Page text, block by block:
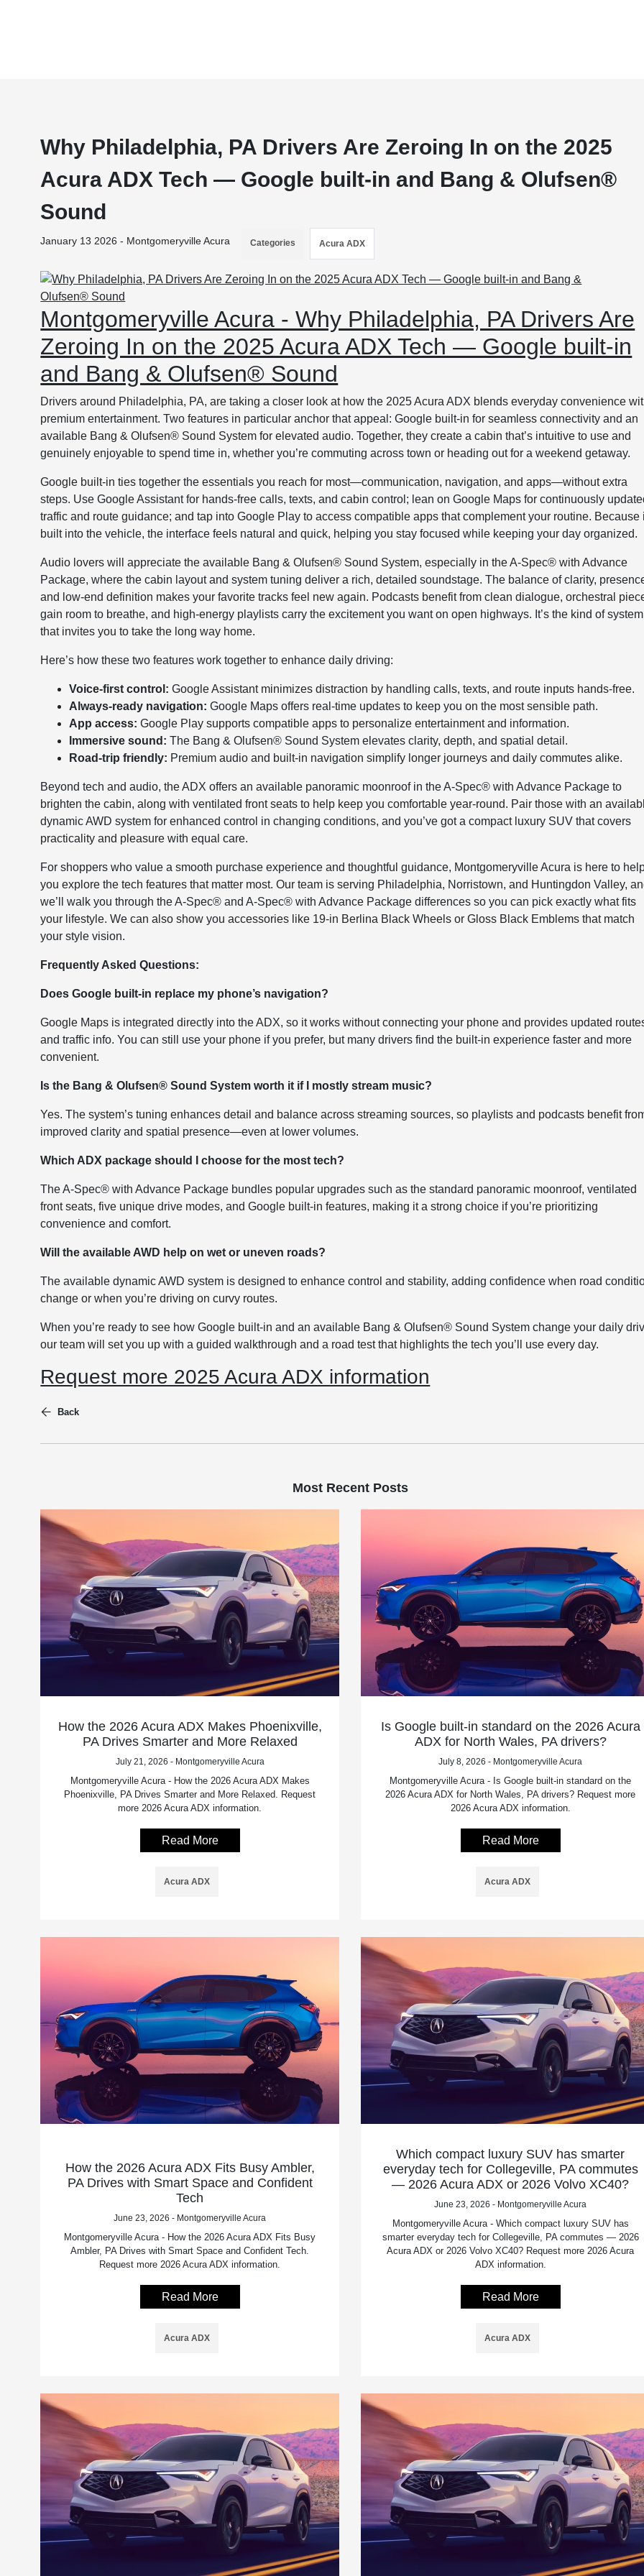
Why Philadelphia, PA Drivers Are Zeroing In on the 2025
Acura ADX Tech — Google built-in and Bang & Olufsen®
Sound
January 13 2026 - Montgomeryville Acura Categories Acura ADX
Montgomeryville Acura - Why Philadelphia, PA Drivers Are
Zeroing In on the 2025 Acura ADX Tech — Google built-in
and Bang & Olufsen® Sound
Drivers around Philadelphia, PA, are taking a closer look at how the 2025 Acura ADX blends everyday convenience
premium entertainment. Two features in particular anchor that appeal: Google built-in for seamless connectivity and an
available Bang & Olufsen® Sound System for elevated audio. Together, they create a cabin that’s intuitive to use and
genuinely enjoyable to spend time in, whether you’re commuting across town or heading out for a weekend getaway.
Google built-in ties together the essentials you reach for most—communication, navigation, and apps—without extra
steps. Use Google Assistant for hands-free calls, texts, and cabin control; lean on Google Maps for continuously
traffic and route guidance; and tap into Google Play to access compatible apps that complement your routine. Because
built into the vehicle, the interface feels natural and quick, helping you stay focused while keeping your day organized.
Audio lovers will appreciate the available Bang & Olufsen® Sound System, especially in the A-Spec® with Advance
Package, where the cabin layout and system tuning deliver a rich, detailed soundstage. The balance of clarity,
and low-end definition makes your favorite tracks feel new again. Podcasts benefit from clean dialogue, orchestral
gain room to breathe, and high-energy playlists carry the excitement you want on open highways. It’s the kind of system
that invites you to take the long way home.
Here’s how these two features work together to enhance daily driving:
Voice-first control: Google Assistant minimizes distraction by handling calls, texts, and route inputs hands-free.
Always-ready navigation: Google Maps offers real-time updates to keep you on the most sensible path.
App access: Google Play supports compatible apps to personalize entertainment and information.
Immersive sound: The Bang & Olufsen® Sound System elevates clarity, depth, and spatial detail.
Road-trip friendly: Premium audio and built-in navigation simplify longer journeys and daily commutes alike.
Beyond tech and audio, the ADX offers an available panoramic moonroof in the A-Spec® with Advance Package to
brighten the cabin, along with ventilated front seats to help keep you comfortable year-round. Pair those with an
dynamic AWD system for enhanced control in changing conditions, and you’ve got a compact luxury SUV that covers
practicality and pleasure with equal care.
For shoppers who value a smooth purchase experience and thoughtful guidance, Montgomeryville Acura is here to
you explore the tech features that matter most. Our team is serving Philadelphia, Norristown, and Huntingdon Valley,
we’ll walk you through the A-Spec® and A-Spec® with Advance Package differences so you can pick exactly what fits
your lifestyle. We can also show you accessories like 19-in Berlina Black Wheels or Gloss Black Emblems that match
your style vision.
Frequently Asked Questions:
Does Google built-in replace my phone’s navigation?
Google Maps is integrated directly into the ADX, so it works without connecting your phone and provides updated
and traffic info. You can still use your phone if you prefer, but many drivers find the built-in experience faster and more
convenient.
Is the Bang & Olufsen® Sound System worth it if I mostly stream music?
Yes. The system’s tuning enhances detail and balance across streaming sources, so playlists and podcasts benefit
improved clarity and spatial presence—even at lower volumes.
Which ADX package should I choose for the most tech?
The A-Spec® with Advance Package bundles popular upgrades such as the standard panoramic moonroof, ventilated
front seats, five unique drive modes, and Google built-in features, making it a strong choice if you’re prioritizing
convenience and comfort.
Will the available AWD help on wet or uneven roads?
The available dynamic AWD system is designed to enhance control and stability, adding confidence when road
change or when you’re driving on curvy routes.
When you’re ready to see how Google built-in and an available Bang & Olufsen® Sound System change your daily
our team will set you up with a guided walkthrough and a road test that highlights the tech you’ll use every day.
Request more 2025 Acura ADX information
Back
Most Recent Posts
How the 2026 Acura ADX Makes Phoenixville,
PA Drives Smarter and More Relaxed
July 21, 2026 - Montgomeryville Acura
Montgomeryville Acura - How the 2026 Acura ADX Makes
Phoenixville, PA Drives Smarter and More Relaxed. Request
more 2026 Acura ADX information.
Read More
Acura ADX
Is Google built-in standard on the 2026 Acura
ADX for North Wales, PA drivers?
July 8, 2026 - Montgomeryville Acura
Montgomeryville Acura - Is Google built-in standard on the
2026 Acura ADX for North Wales, PA drivers? Request more
2026 Acura ADX information.
Read More
Acura ADX
How the 2026 Acura ADX Fits Busy Ambler,
PA Drives with Smart Space and Confident
Tech
June 23, 2026 - Montgomeryville Acura
Montgomeryville Acura - How the 2026 Acura ADX Fits Busy
Ambler, PA Drives with Smart Space and Confident Tech.
Request more 2026 Acura ADX information.
Read More
Acura ADX
Which compact luxury SUV has smarter
everyday tech for Collegeville, PA commutes
— 2026 Acura ADX or 2026 Volvo XC40?
June 23, 2026 - Montgomeryville Acura
Montgomeryville Acura - Which compact luxury SUV has
smarter everyday tech for Collegeville, PA commutes — 2026
Acura ADX or 2026 Volvo XC40? Request more 2026 Acura
ADX information.
Read More
Acura ADX